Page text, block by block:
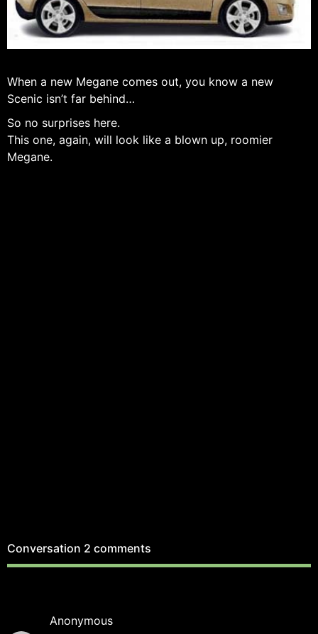
When a new Megane comes out, you know a new
Scenic isn’t far behind…
So no surprises here.
This one, again, will look like a blown up, roomier
Megane.
Conversation 2 comments
Anonymous